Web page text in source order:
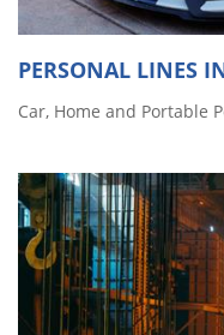
PERSONAL LINES
Car, Home and Portable